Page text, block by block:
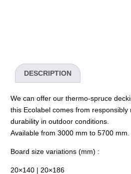
DESCRIPTION
We can offer our thermo-spruce
this Ecolabel comes from
durability in outdoor conditions.
Available from 3000 mm to 5700 mm.
Board size variations (mm) :
20×140 | 20×186